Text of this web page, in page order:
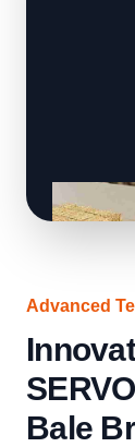
Advanced
Bale